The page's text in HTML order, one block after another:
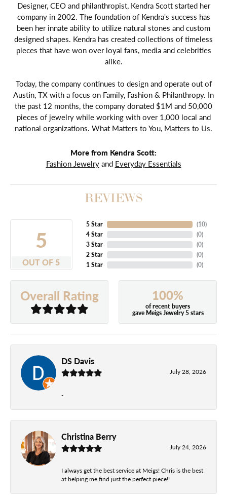
Designer, CEO and philanthropist, Kendra Scott started her
company in 2002. The foundation of Kendra's success has
been her innate ability to utilize natural stones and custom
designed shapes. Kendra has created collections of timeless
pieces that have won over loyal fans, media and celebrities
alike.
Today, the company continues to design and operate out of
Austin, TX with a focus on Family, Fashion & Philanthropy. In
the past 12 months, the company donated $1M and 50,000
pieces of jewelry while working with over 1,000 local and
national organizations. What Matters to You, Matters to Us.
More from Kendra Scott:
Fashion Jewelryand Everyday Essentials
REVIEWS
5
OUT OF 5
5 Star
4 Star
3 Star
2 Star
1 Star
(10)
(0)
(0)
(0)
(0)
Overall Rating 100%
of recent buyers
gave Meigs Jewelry 5 stars
DS Davis
July 28, 2026
-
Christina Berry
July 24, 2026
I always get the best service at Meigs! Chris is the best
at helping me find just the perfect piece!!